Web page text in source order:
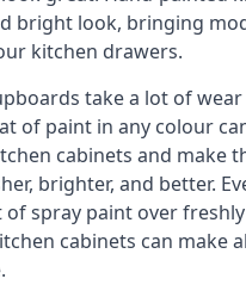
bright look, bringing
kitchen drawers.
take a lot of wear
of paint in any colour
cabinets and make
brighter, and better.
of spray paint over
cabinets can make